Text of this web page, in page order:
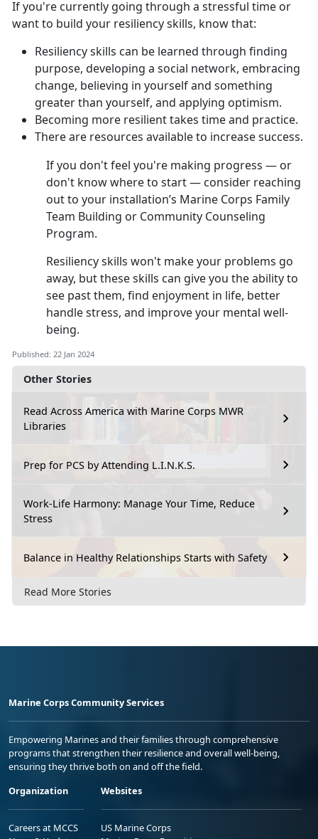
Other Stories
Read Across America with Marine Corps MWR
Libraries
Prep for PCS by Attending L.I.N.K.S.
Work-Life Harmony: Manage Your Time, Reduce
Stress
Balance in Healthy Relationships Starts with Safety
Read More Stories
If you're currently going through a stressful time or
want to build your resiliency skills, know that:
Resiliency skills can be learned through finding
purpose, developing a social network, embracing
change, believing in yourself and something
greater than yourself, and applying optimism.
Becoming more resilient takes time and practice.
There are resources available to increase success.
If you don't feel you're making progress — or
don't know where to start — consider reaching
out to your installation’s Marine Corps Family
Team Building or Community Counseling
Program.
Resiliency skills won't make your problems go
away, but these skills can give you the ability to
see past them, find enjoyment in life, better
handle stress, and improve your mental well-
being.
Published: 22 Jan 2024
Marine Corps Community Services
Empowering Marines and their families through comprehensive
programs that strengthen their resilience and overall well-being,
ensuring they thrive both on and off the field.
Organization
Careers at MCCS
Websites
US Marine Corps